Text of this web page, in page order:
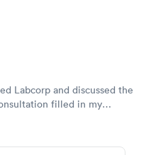
Labcorp and discussed the
filled in my